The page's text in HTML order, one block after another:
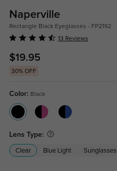
Naperville
Rectangle Black Eyeglasses - FP2192
13 Reviews
$19.95
30% OFF
Color: Black
Lens Type:
Clear Blue Light Sunglasses